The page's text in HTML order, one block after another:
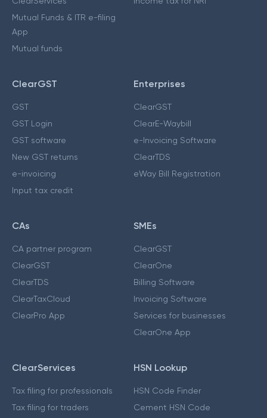
Mutual Funds & ITR e-filing
App
Mutual funds
ClearGST
GST
GST Login
GST software
New GST returns
e-invoicing
Input tax credit
Enterprises
ClearGST
ClearE-Waybill
e-Invoicing Software
ClearTDS
eWay Bill Registration
CAs
CA partner program
ClearGST
ClearTDS
ClearTaxCloud
ClearPro App
SMEs
ClearGST
ClearOne
Billing Software
Invoicing Software
Services for businesses
ClearOne App
ClearServices
Tax filing for professionals
Tax filing for traders
HSN Lookup
HSN Code Finder
Cement HSN Code